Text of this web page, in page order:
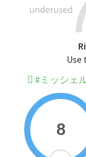
Use
#ミッシェ
8